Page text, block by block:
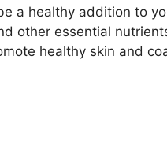
a healthy addition to
other essential
healthy skin and